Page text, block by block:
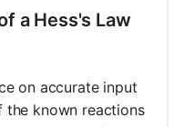
a Hess's Law
on accurate input
the known reactions